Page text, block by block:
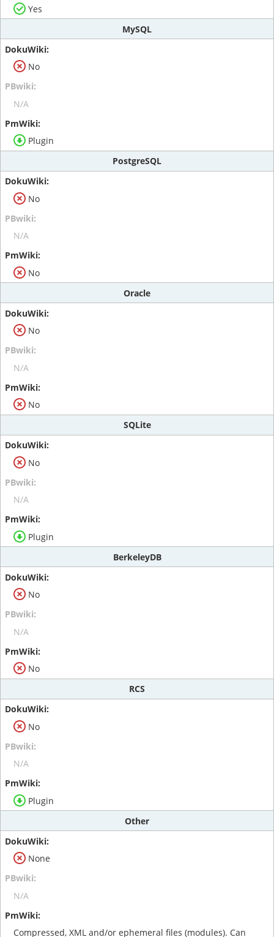
Yes
MySQL
No
N/A
Plugin
PostgreSQL
No
N/A
No
Oracle
No
N/A
No
SQLite
No
N/A
Plugin
BerkeleyDB
No
N/A
No
RCS
No
N/A
Plugin
Other
None
N/A
Compressed, XML and/or ephemeral files (modules). Can